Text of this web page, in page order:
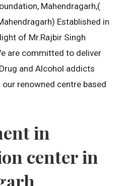
Mahendragarh,(
Established in
of Mr.Rajbir Singh
are committed to deliver
and Alcohol addicts
renowned centre based
in
center in